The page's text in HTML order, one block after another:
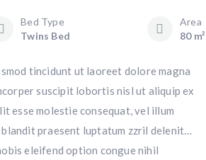
Bed Type
Twins Bed
Area
80 m²
tincidunt ut laoreet dolore magna
suscipit lobortis nisl ut aliquip ex
esse molestie consequat, vel illum
praesent luptatum zzril delenit…
eleifend option congue nihil